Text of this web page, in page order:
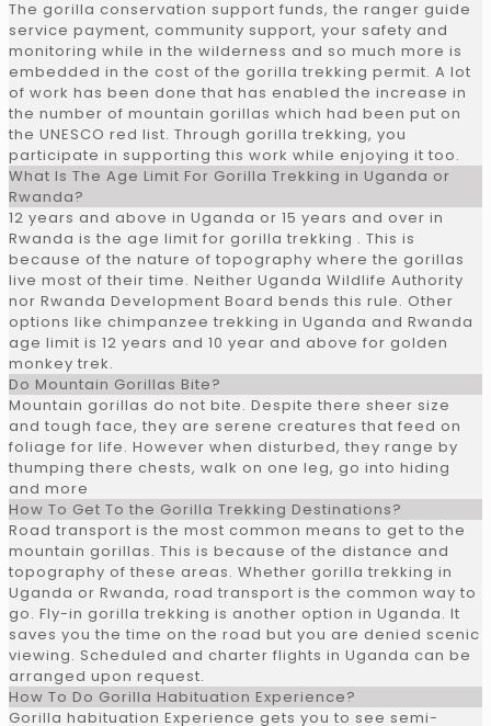
The gorilla conservation support funds, the ranger guide
service payment, community support, your safety and
monitoring while in the wilderness and so much more is
embedded in the cost of the gorilla trekking permit. A lot
of work has been done that has enabled the increase in
the number of mountain gorillas which had been put on
the UNESCO red list. Through gorilla trekking, you
participate in supporting this work while enjoying it too.
What Is The Age Limit For Gorilla Trekking in Uganda or
Rwanda?
12 years and above in Uganda or 15 years and over in
Rwanda is the age limit for gorilla trekking . This is
because of the nature of topography where the gorillas
live most of their time. Neither Uganda Wildlife Authority
nor Rwanda Development Board bends this rule. Other
options like chimpanzee trekking in Uganda and Rwanda
age limit is 12 years and 10 year and above for golden
monkey trek.
Do Mountain Gorillas Bite?
Mountain gorillas do not bite. Despite there sheer size
and tough face, they are serene creatures that feed on
foliage for life. However when disturbed, they range by
thumping there chests, walk on one leg, go into hiding
and more
How To Get To the Gorilla Trekking Destinations?
Road transport is the most common means to get to the
mountain gorillas. This is because of the distance and
topography of these areas. Whether gorilla trekking in
Uganda or Rwanda, road transport is the common way to
go. Fly-in gorilla trekking is another option in Uganda. It
saves you the time on the road but you are denied scenic
viewing. Scheduled and charter flights in Uganda can be
arranged upon request.
How To Do Gorilla Habituation Experience?
Gorilla habituation Experience gets you to see semi-